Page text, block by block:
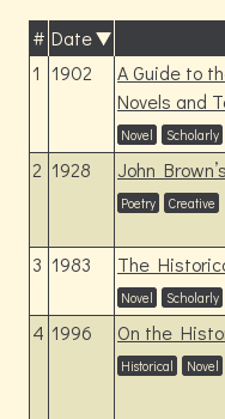
# Date
1 1902
A Guide to
Novels and
Novel
Scholarly
2 1928 John
Poetry
Creative
3 1983 The
Novel
Scholarly
4 1996 On the
Historical
Novel